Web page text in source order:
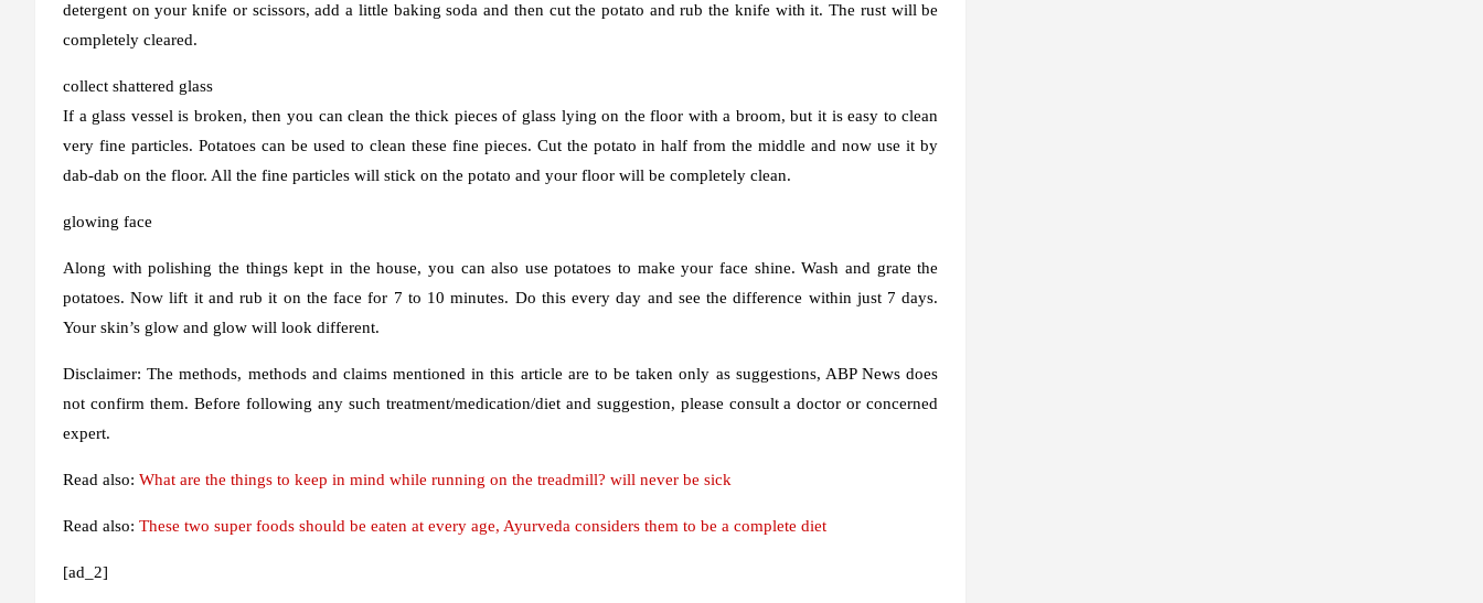
detergent on your knife or scissors, add a little baking soda and then cut the potato and rub the knife with it. The rust will be
completely cleared.
collect shattered glass
If a glass vessel is broken, then you can clean the thick pieces of glass lying on the floor with a broom, but it is easy to clean
very fine particles. Potatoes can be used to clean these fine pieces. Cut the potato in half from the middle and now use it by
dab-dab on the floor. All the fine particles will stick on the potato and your floor will be completely clean.
glowing face
Along with polishing the things kept in the house, you can also use potatoes to make your face shine. Wash and grate the
potatoes. Now lift it and rub it on the face for 7 to 10 minutes. Do this every day and see the difference within just 7 days.
Your skin’s glow and glow will look different.
Disclaimer: The methods, methods and claims mentioned in this article are to be taken only as suggestions, ABP News does
not confirm them. Before following any such treatment/medication/diet and suggestion, please consult a doctor or concerned
expert.
Read also: What are the things to keep in mind while running on the treadmill? will never be sick
Read also: These two super foods should be eaten at every age, Ayurveda considers them to be a complete diet
[ad_2]